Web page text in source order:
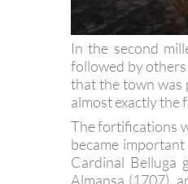
In the second
followed by
that the town was
almost exactly the
The fortifications
became